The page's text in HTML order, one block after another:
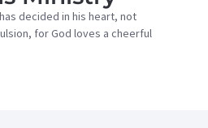
decided in his heart, not
for God loves a cheerful